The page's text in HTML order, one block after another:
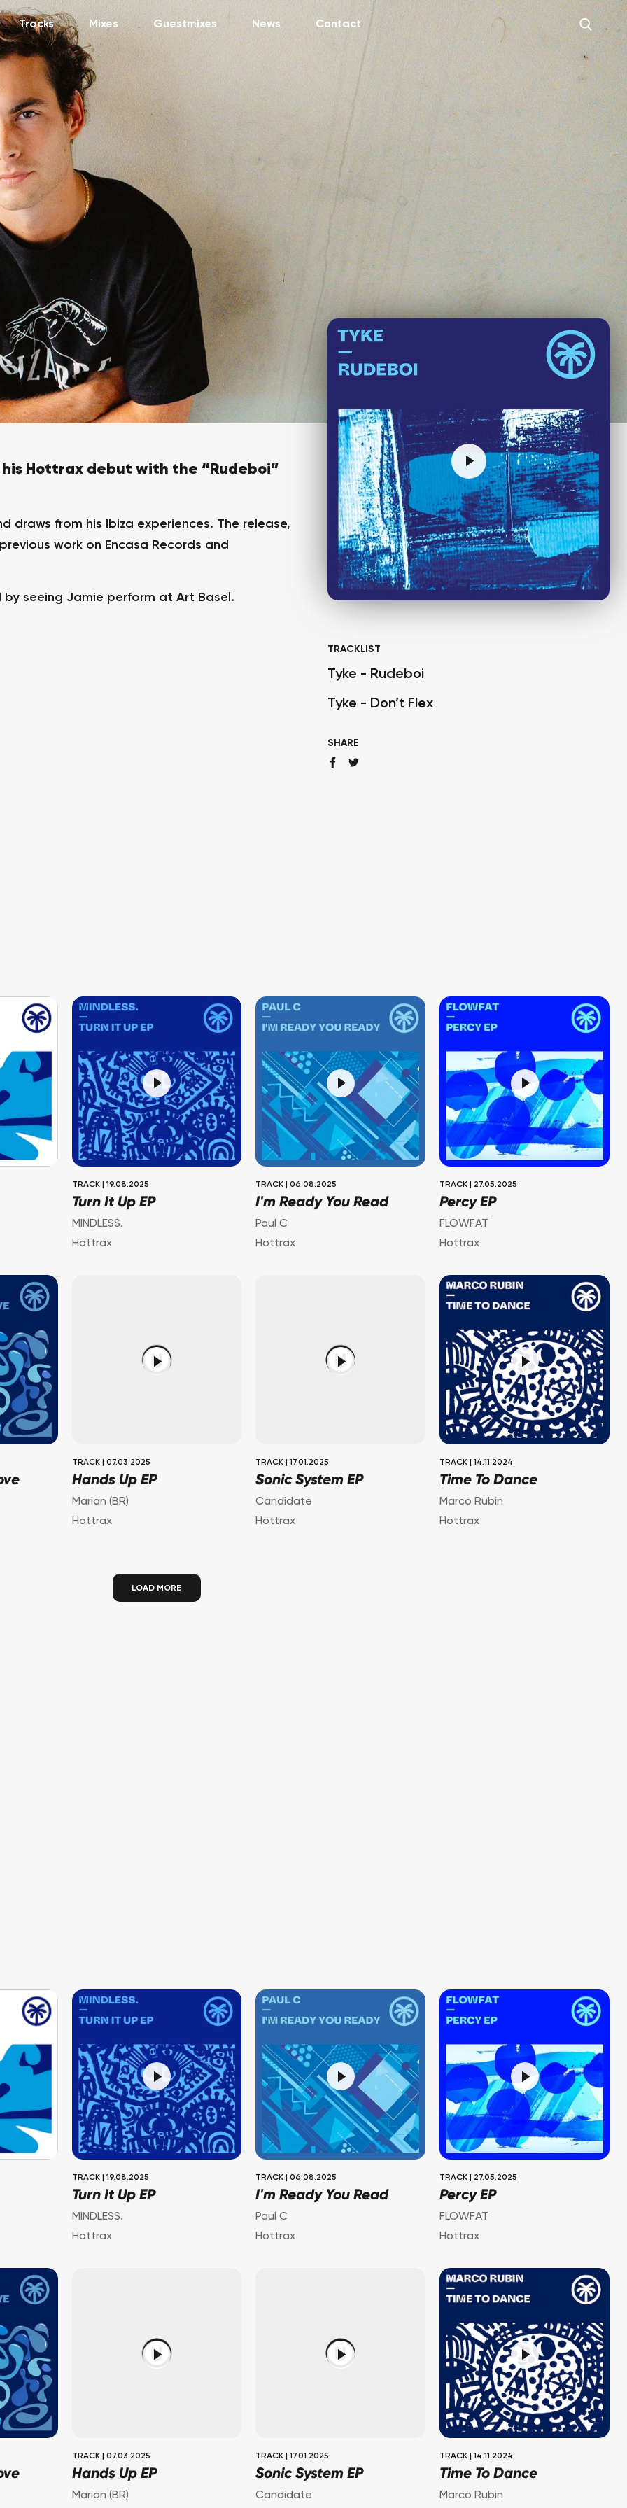
Tracks Mixes Guestmixes News Contact
Hottrax debut with the “Rudeboi”
draws from his Ibiza experiences. The release,
work on Encasa Records and
seeing Jamie perform at Art Basel.
TRACKLIST
Tyke - Rudeboi
Tyke - Don’t Flex
SHARE
TRACK 19.08.2025
Turn It Up EP
MINDLESS.
Hottrax
TRACK 06.08.2025
I'm Ready You Read
Paul C
Hottrax
TRACK 27.05.2025
Percy EP
FLOWFAT
Hottrax
TRACK 07.03.2025
Hands Up EP
Marian (BR)
Hottrax
TRACK 17.01.2025
Sonic System EP
Candidate
Hottrax
TRACK 14.11.2024
Time To Dance
Marco Rubin
Hottrax
LOAD MORE
TRACK 19.08.2025
Turn It Up EP
MINDLESS.
Hottrax
TRACK 06.08.2025
I'm Ready You Read
Paul C
Hottrax
TRACK 27.05.2025
Percy EP
FLOWFAT
Hottrax
TRACK 07.03.2025
Hands Up EP
Marian (BR)
TRACK 17.01.2025
Sonic System EP
Candidate
TRACK 14.11.2024
Time To Dance
Marco Rubin